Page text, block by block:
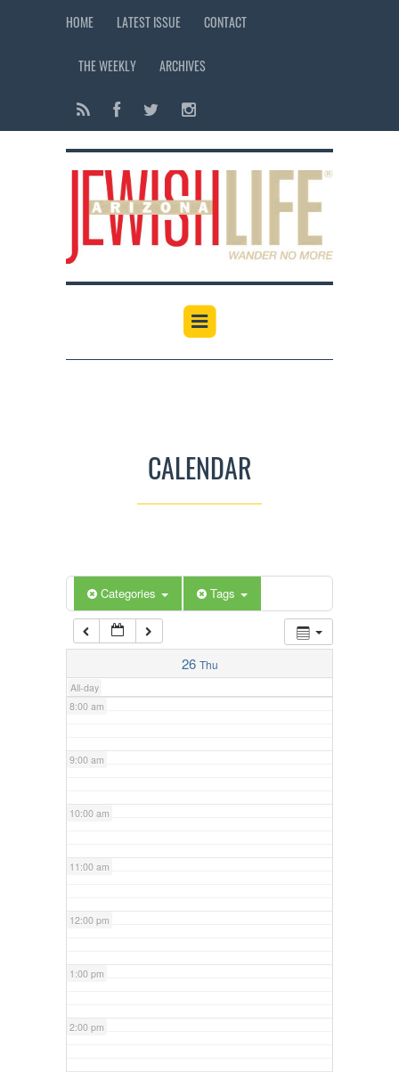
HOME LATEST ISSUE CONTACT
THE WEEKLY ARCHIVES
CALENDAR
Categories Tags
26 Thu
All-day
12:00 am
6:00 am
7:00 am
8:00 am
9:00 am
10:00 am
11:00 am
12:00 pm
1:00 pm
2:00 pm